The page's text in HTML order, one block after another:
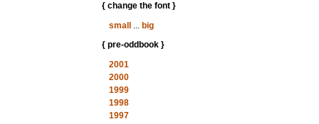
{ change the font }
small
... big
{ pre-oddbook }
2001
2000
1999
1998
1997